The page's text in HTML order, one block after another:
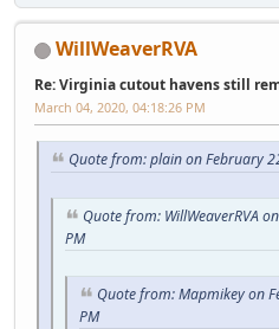
WillWeaverRVA
Re: Virginia cutout havens still
March 04, 2020, 04:18:26 PM
Quote from: plain on February
Quote from: WillWeaverRVA
PM
Quote from: Mapmikey on
PM